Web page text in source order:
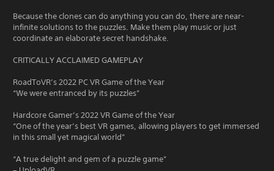
Because the clones can do anything you can do, there are near-
infinite solutions to the puzzles. Make them play music or just
coordinate an elaborate secret handshake.
CRITICALLY ACCLAIMED GAMEPLAY
RoadToVR’s 2022 PC VR Game of the Year
“We were entranced by its puzzles”
Hardcore Gamer’s 2022 VR Game of the Year
“One of the year’s best VR games, allowing players to get immersed
in this small yet magical world”
“A true delight and gem of a puzzle game”